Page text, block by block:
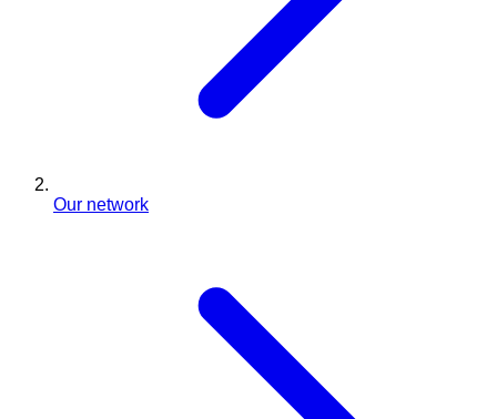
Our network